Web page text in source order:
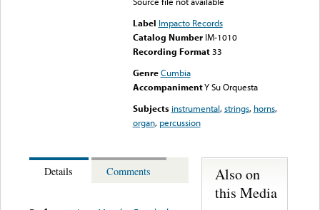
Label Impacto Records
Catalog Number IM-1010
Recording Format33
Genre Cumbia
AccompanimentY Su Orquesta
Subjects instrumental,strings, horns,
organ, percussion
Details Comments
Also on
this Media